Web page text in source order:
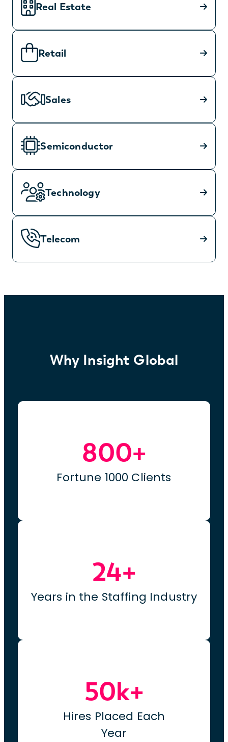
Real Estate
Retail
Sales
Semiconductor
Technology
Telecom
Why Insight Global
800+
Fortune 1000 Clients
24+
Years in the Staffing Industry
50k+
Hires Placed Each
Year